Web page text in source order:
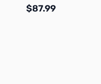
$87.99